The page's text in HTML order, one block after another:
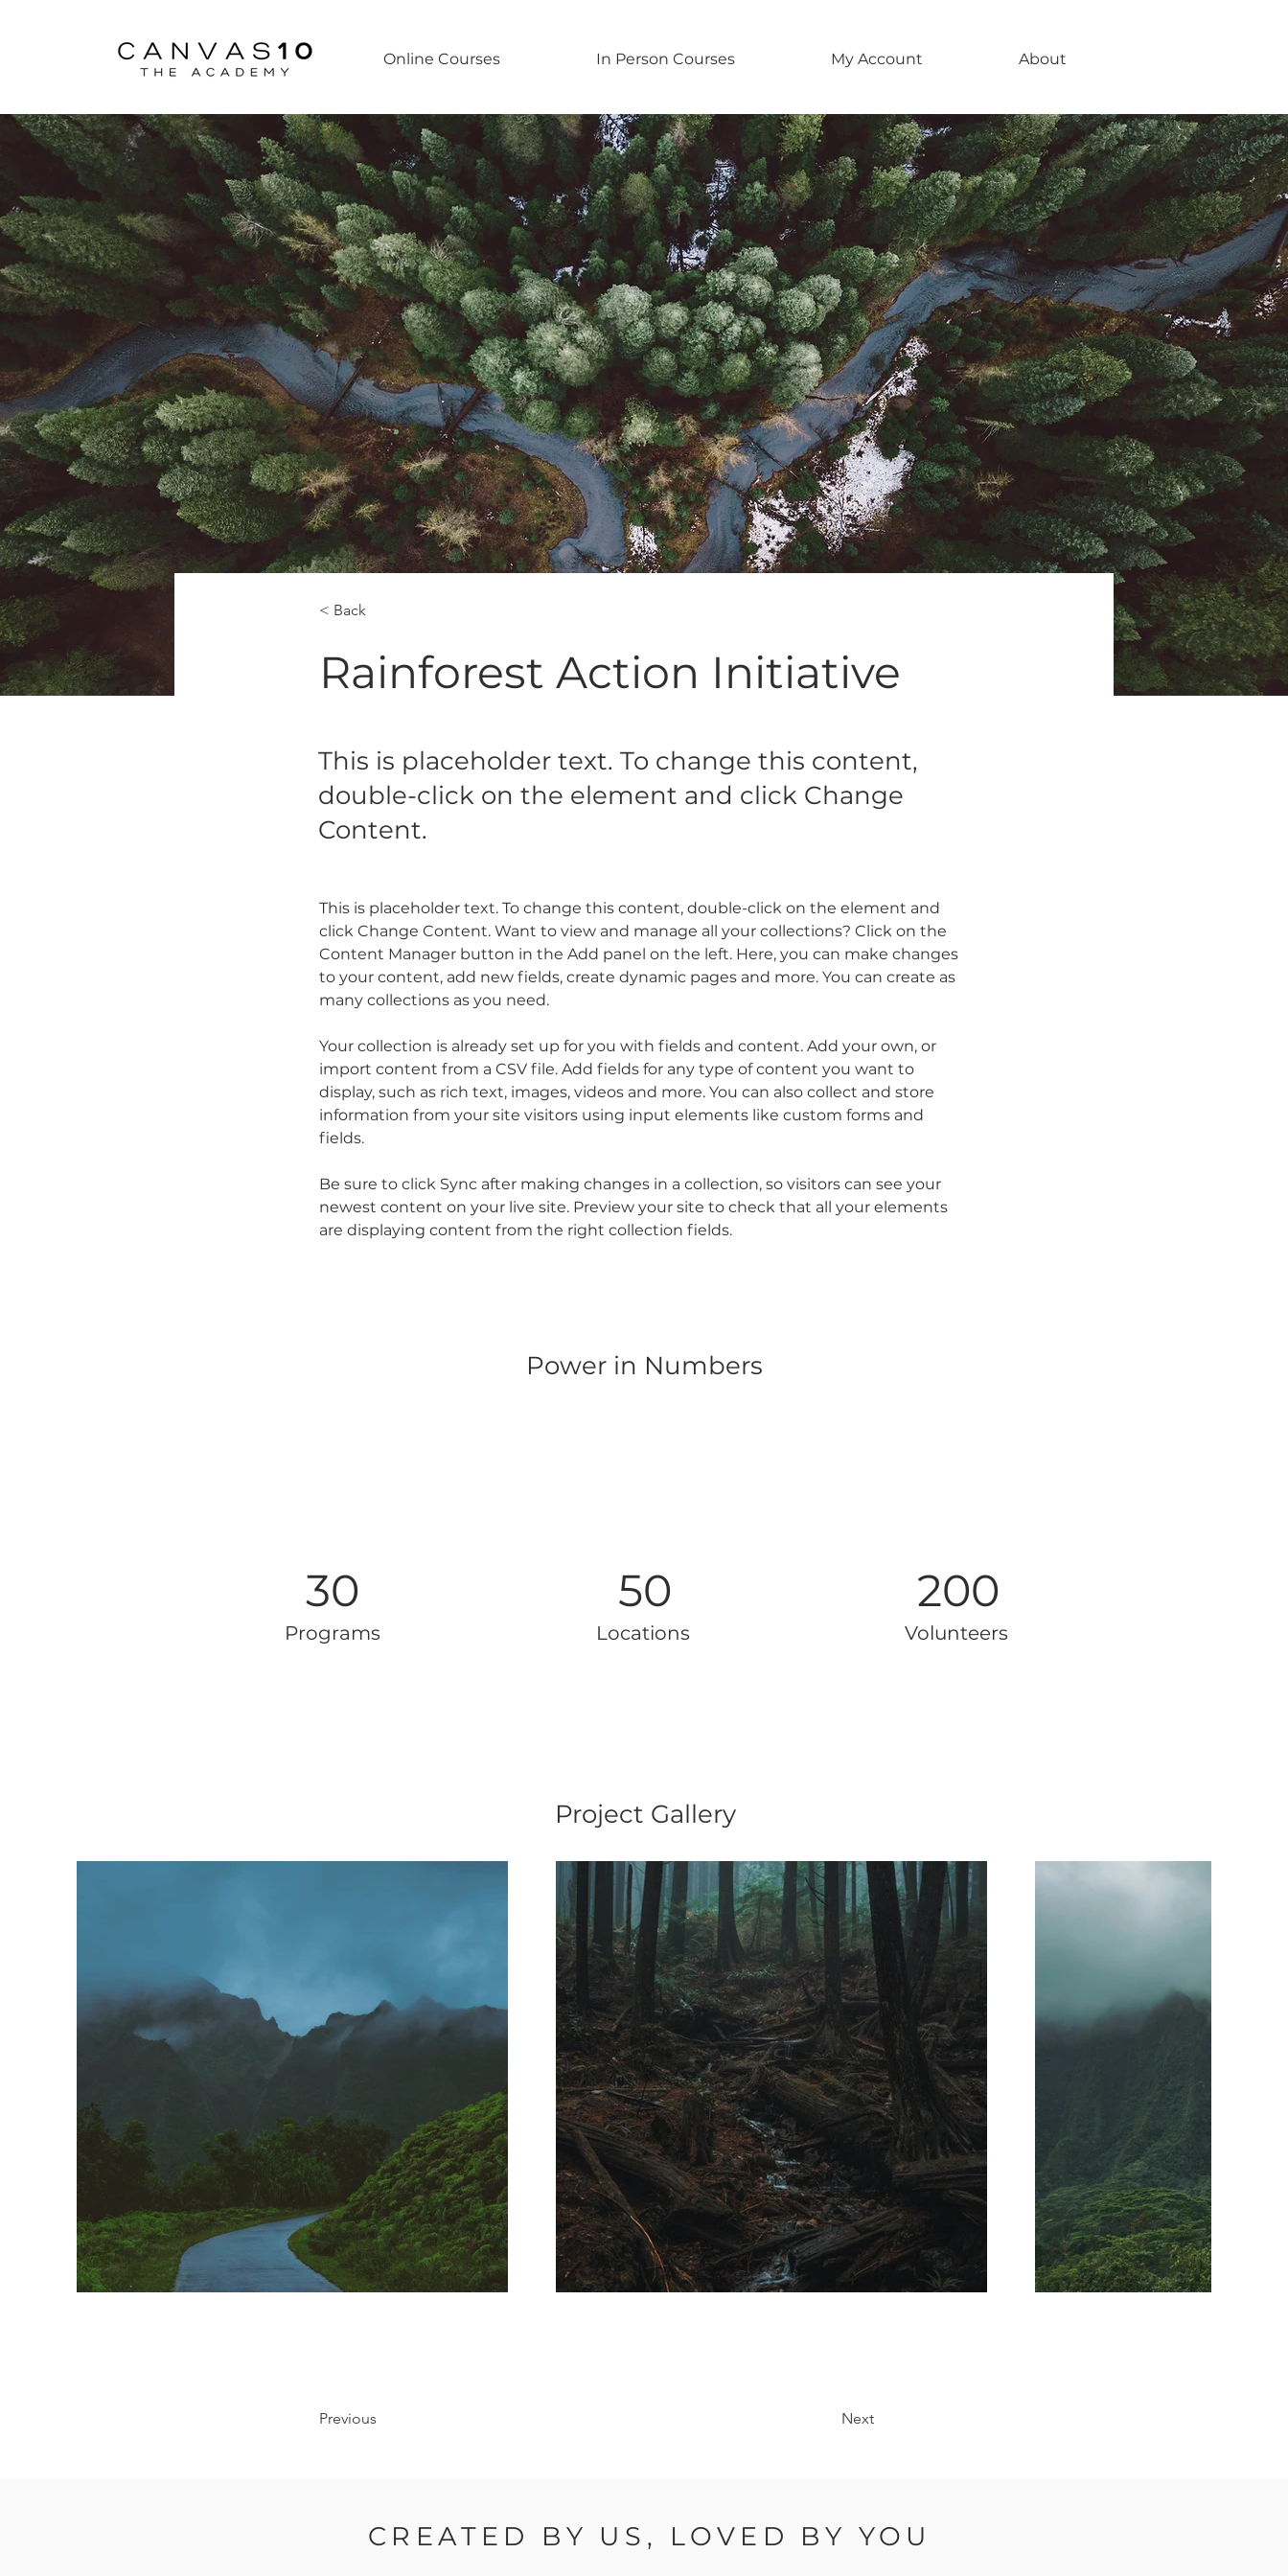
Online Courses In Person Courses My Account About
< Back
Rainforest Action Initiative
This is placeholder text. To change this content,
double-click on the element and click Change
Content.
This is placeholder text. To change this content, double-click on the element and
click Change Content. Want to view and manage all your collections? Click on the
Content Manager button in the Add panel on the left. Here, you can make changes
to your content, add new fields, create dynamic pages and more. You can create as
many collections as you need.
Your collection is already set up for you with fields and content. Add your own, or
import content from a CSV file. Add fields for any type of content you want to
display, such as rich text, images, videos and more. You can also collect and store
information from your site visitors using input elements like custom forms and
fields.
Be sure to click Sync after making changes in a collection, so visitors can see your
newest content on your live site. Preview your site to check that all your elements
are displaying content from the right collection fields.
Power in Numbers
30
Programs
50
Locations
200
Volunteers
Project Gallery
Previous Next
CREATED BY US, LOVED BY YOU